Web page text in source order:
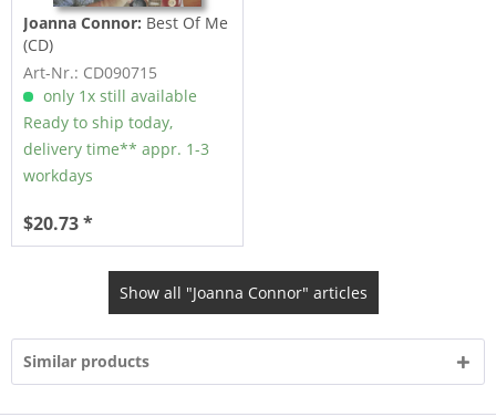
Joanna Connor: Best Of Me
(CD)
Art-Nr.: CD090715
only 1x still available
Ready to ship today,
delivery time** appr. 1-3
workdays
$20.73 *
Show all "Joanna Connor" articles
Similar products